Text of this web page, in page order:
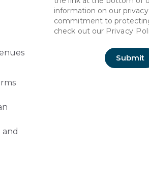
information on our
commitment to
check out our Privacy